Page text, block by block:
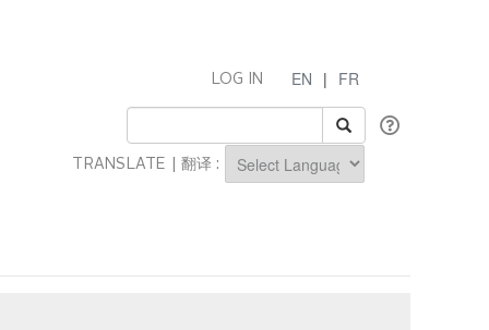
EN | FR
LOG IN
TRANSLATE | 翻译 :